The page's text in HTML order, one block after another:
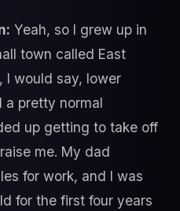
Yeah, so I grew up in
town called East
I would say, lower
a pretty normal
up getting to take off
me. My dad
for work, and I was
for the first four years